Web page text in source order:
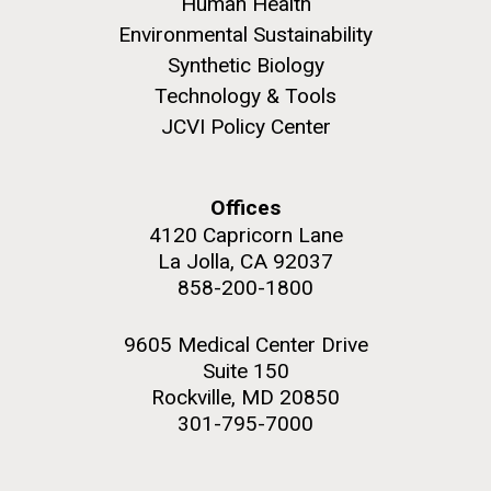
M. mycoides JCVI-syn 1.0 and WT M. mycoides
J. Craig Venter Institute, La Jolla (building
Hi-res (2648x3530)
Environmental Sustainability
Synthetic Biology
Technology & Tools
JCVI Policy Center
Offices
4120 Capricorn Lane
La Jolla, CA 92037
858-200-1800
9605 Medical Center Drive
Suite 150
Rockville, MD 20850
301-795-7000